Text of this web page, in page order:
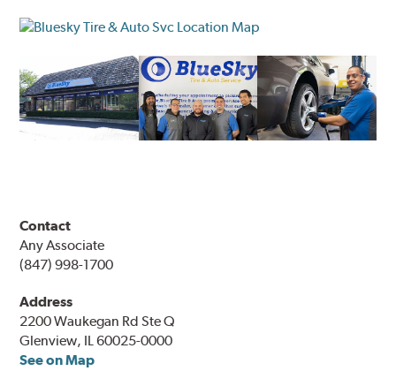
Contact
Any Associate
(847) 998-1700
Address
2200 Waukegan Rd Ste Q
Glenview, IL 60025-0000
See on Map